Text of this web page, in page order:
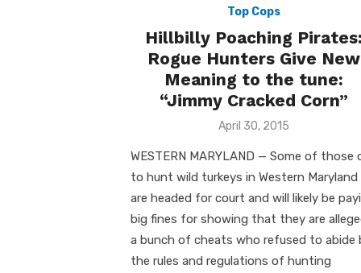
Top Cops
Hillbilly Poaching Pirates:
Rogue Hunters Give New
Meaning to the tune:
“Jimmy Cracked Corn”
Posted
April 30, 2015
WESTERN MARYLAND — Some of those
to hunt wild turkeys in Western Maryland
are headed for court and will likely be
big fines for showing that they are
a bunch of cheats who refused to abide
the rules and regulations of hunting